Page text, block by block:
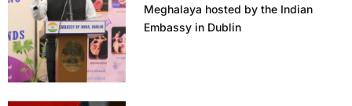
Meghalaya hosted by the Indian
Embassy in Dublin